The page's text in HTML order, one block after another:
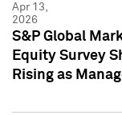
Apr 13,
2026
S&P Global
Equity Survey
Rising as